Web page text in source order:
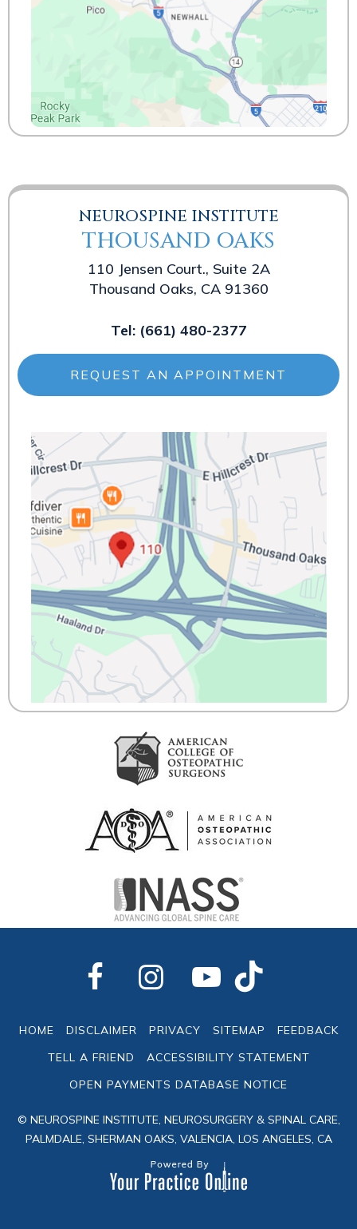
NEUROSPINE INSTITUTE
THOUSAND OAKS
110 Jensen Court., Suite 2A
Thousand Oaks, CA 91360
Tel: (661) 480-2377
REQUEST AN APPOINTMENT
HOME DISCLAIMER PRIVACY SITEMAP
FEEDBACK
TELL A FRIEND
ACCESSIBILITY STATEMENT
OPEN PAYMENTS DATABASE NOTICE
© NEUROSPINE INSTITUTE, NEUROSURGERY & SPINAL CARE,
PALMDALE, SHERMAN OAKS, VALENCIA, LOS ANGELES, CA